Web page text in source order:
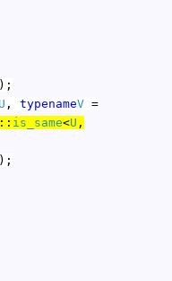
U , typenameV =
is_same<U ,